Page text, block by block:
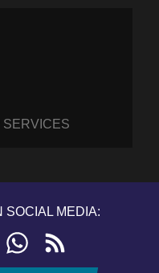
SERVICES
SOCIAL MEDIA:
WhatsApp
feed